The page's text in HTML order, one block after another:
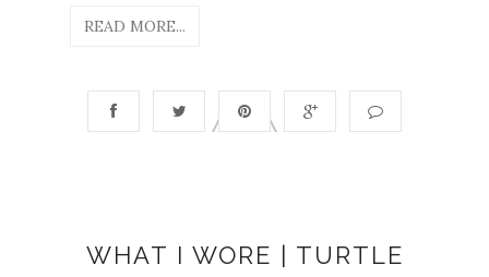
READ MORE...
WHAT I WORE | TURTLE